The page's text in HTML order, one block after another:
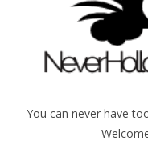
You can never have